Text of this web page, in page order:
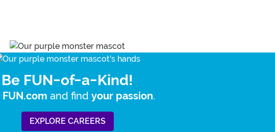
Be FUN-of-a-Kind!
FUN.com and find your passion.
EXPLORE CAREERS